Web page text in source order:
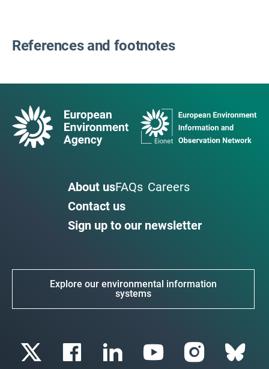
References and footnotes
About usFAQs Careers
Contact us
Sign up to our newsletter
Explore our environmental information
systems